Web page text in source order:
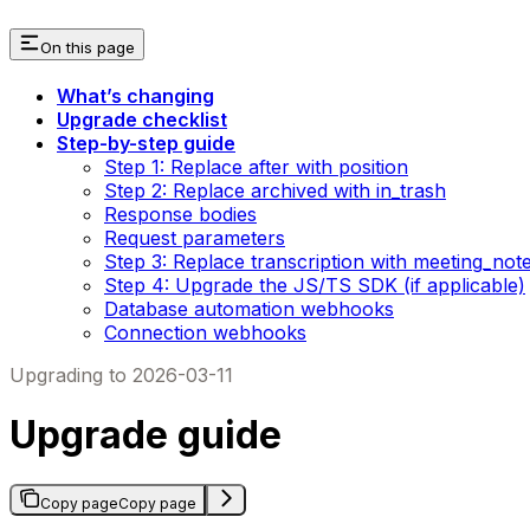
On this page
What’s changing
Upgrade checklist
Step-by-step guide
Step 1: Replace after with position
Step 2: Replace archived with in_trash
Response bodies
Request parameters
Step 3: Replace transcription with
Step 4: Upgrade the JS/TS SDK (if applicable)
Database automation webhooks
Connection webhooks
Upgrading to 2026-03-11
Upgrade guide
Copy pageCopy page